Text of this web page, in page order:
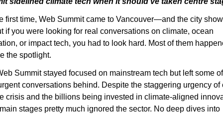
first time, Web Summit came to Vancouver—and the city
if you were looking for real conversations on climate, ocean
or impact tech, you had to look hard. Most of them
the spotlight.
Summit stayed focused on mainstream tech but left some
conversations behind. Despite the staggering urgency of
crisis and the billions being invested in climate-aligned
stages pretty much ignored the sector. No deep dives into